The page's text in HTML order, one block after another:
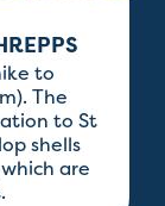
to
The
to St
shells
are